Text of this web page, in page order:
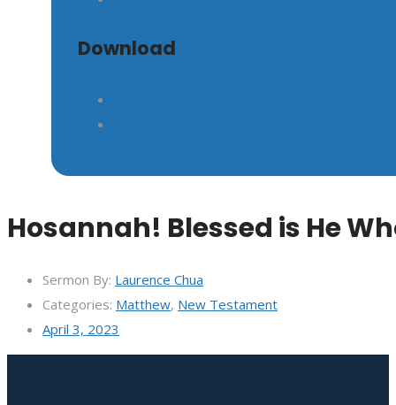
Download
Hosannah! Blessed is He
Sermon By: Laurence Chua
Categories: Matthew, New Testament
April 3, 2023